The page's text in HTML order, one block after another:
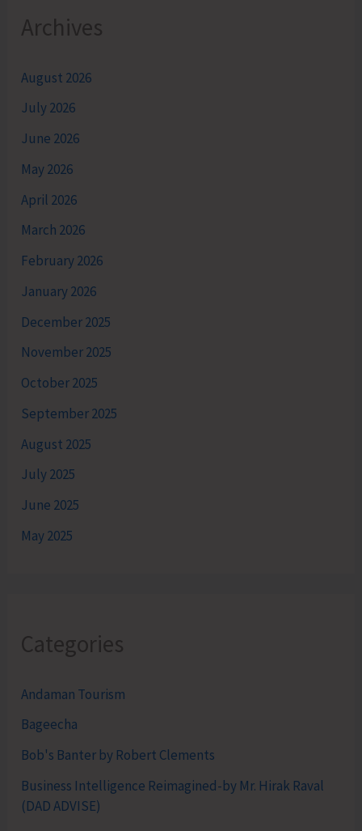
Archives
August 2026
July 2026
June 2026
May 2026
April 2026
March 2026
February 2026
January 2026
December 2025
November 2025
October 2025
September 2025
August 2025
July 2025
June 2025
May 2025
Categories
Andaman Tourism
Bageecha
Bob's Banter by Robert Clements
Business Intelligence Reimagined-by Mr. Hirak Raval
(DAD ADVISE)